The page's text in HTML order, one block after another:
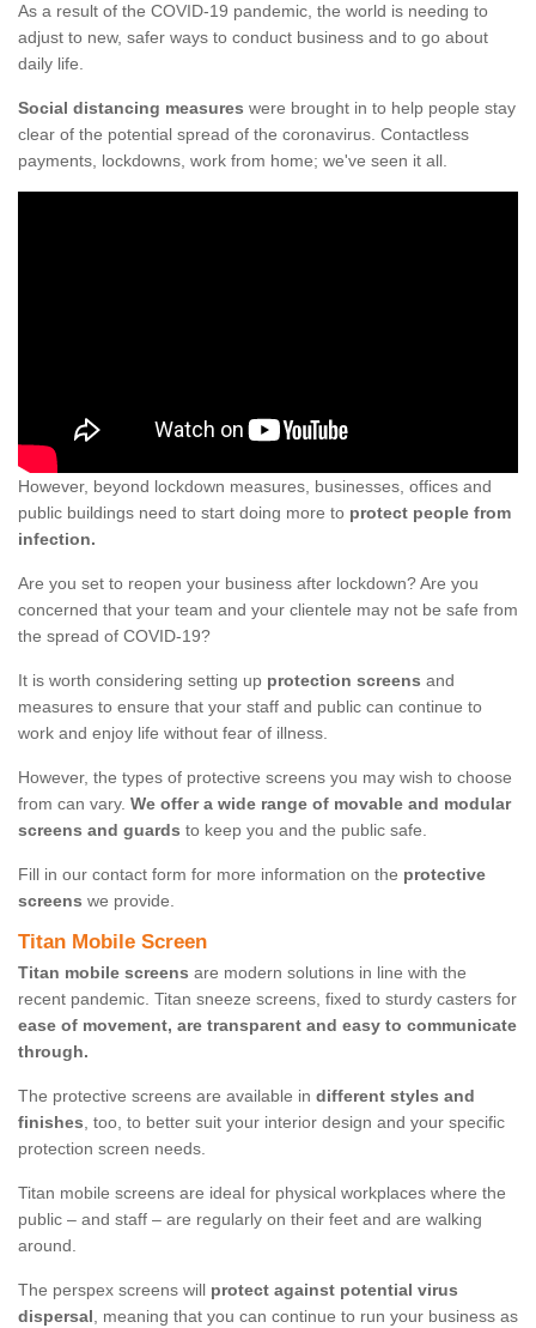
As a result of the COVID-19 pandemic, the world is needing to
adjust to new, safer ways to conduct business and to go about
daily life.
Social distancing measures were brought in to help people stay
clear of the potential spread of the coronavirus. Contactless
payments, lockdowns, work from home; we've seen it all.
However, beyond lockdown measures, businesses, offices and
public buildings need to start doing more to protect people from
infection.
Are you set to reopen your business after lockdown? Are you
concerned that your team and your clientele may not be safe from
the spread of COVID-19?
It is worth considering setting up protection screens and
measures to ensure that your staff and public can continue to
work and enjoy life without fear of illness.
However, the types of protective screens you may wish to choose
from can vary. We offer a wide range of movable and modular
screens and guards to keep you and the public safe.
Fill in our contact form for more information on the protective
screens we provide.
Titan Mobile Screen
Titan mobile screens are modern solutions in line with the
recent pandemic. Titan sneeze screens, fixed to sturdy casters for
ease of movement, are transparent and easy to communicate
through.
The protective screens are available in different styles and
finishes, too, to better suit your interior design and your specific
protection screen needs.
Titan mobile screens are ideal for physical workplaces where the
public – and staff – are regularly on their feet and are walking
around.
The perspex screens will protect against potential virus
dispersal, meaning that you can continue to run your business as